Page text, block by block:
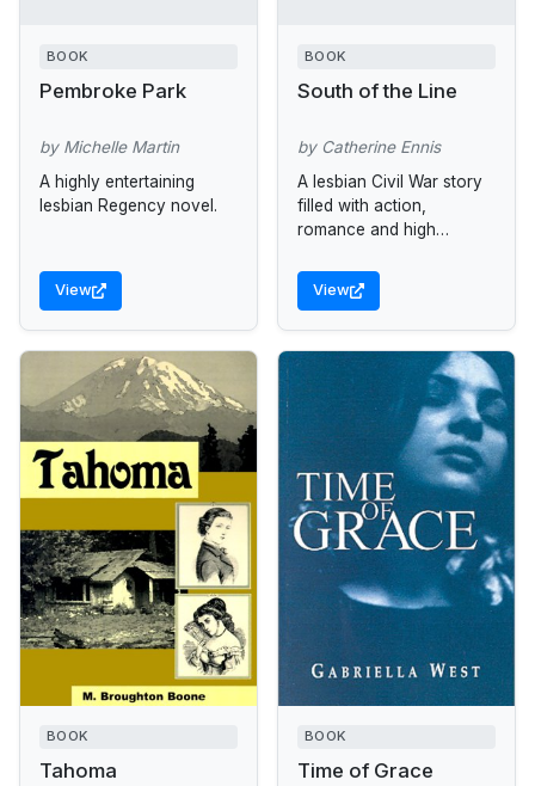
BOOK
Pembroke Park
by Michelle Martin
A highly entertaining
lesbian Regency novel.
View
BOOK
South of the Line
by Catherine Ennis
A lesbian Civil War story
filled with action,
romance and high
View
BOOK
Tahoma
BOOK
Time of Grace